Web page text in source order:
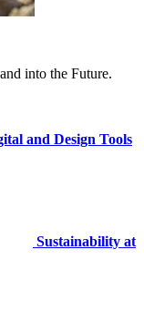
into the Future.
and Design Tools
Sustainability at